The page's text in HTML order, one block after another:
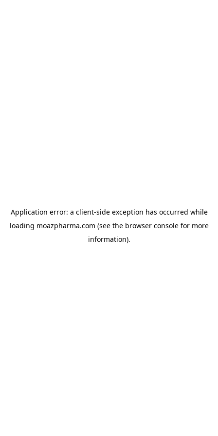
Application error: a client-side exception has occurred while
loading moazpharma.com (see the browser consolefor more
information).